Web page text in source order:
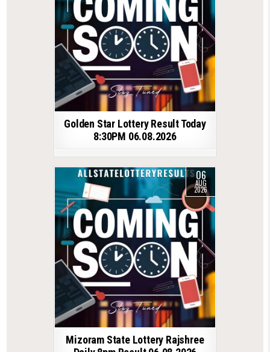
Golden Star Lottery Result Today
8:30PM 06.08.2026
06
AUG
2026
Mizoram State Lottery Rajshree